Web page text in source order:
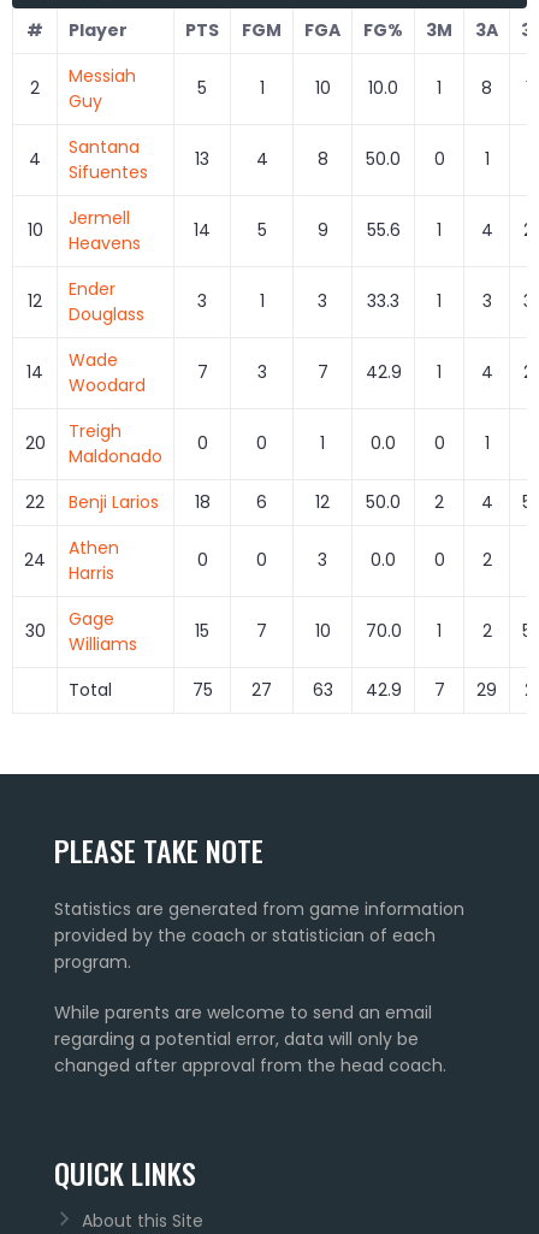
# Player PTS FGM FGA FG% 3M 3A
2
Messiah
Guy
5 1 10 10.0 1 8
4
Santana
Sifuentes
13 4 8 50.0 0 1
10
Jermell
Heavens
14 5 9 55.6 1 4
12
Ender
Douglass
3 1 3 33.3 1 3
14
Wade
Woodard
7 3 7 42.9 1 4
20
Treigh
Maldonado
0 0 1 0.0 0 1
22 Benji Larios 18 6 12 50.0 2 4
24
Athen
Harris
0 0 3 0.0 0 2
30
Gage
Williams
15 7 10 70.0 1 2
Total 75 27 63 42.9 7 29
PLEASE TAKE NOTE
Statistics are generated from game information
provided by the coach or statistician of each
program.
While parents are welcome to send an email
regarding a potential error, data will only be
changed after approval from the head coach.
QUICK LINKS
About this Site